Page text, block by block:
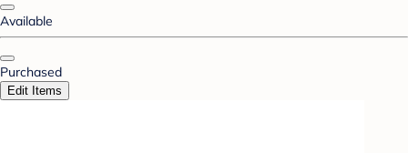
Available
Purchased
Edit Items